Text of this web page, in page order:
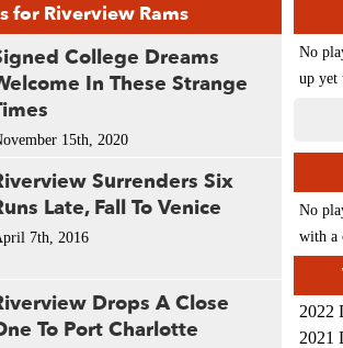
for Riverview Rams
College Dreams
In These Strange
15th, 2020
Surrenders Six
Late, Fall To Venice
7th, 2016
Drops A Close
To Port Charlotte
No
up yet
No
with a
2022
2021